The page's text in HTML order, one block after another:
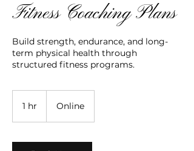
Fitness Coaching Plans
Build strength, endurance, and long-
term physical health through
structured fitness programs.
1 hr Online